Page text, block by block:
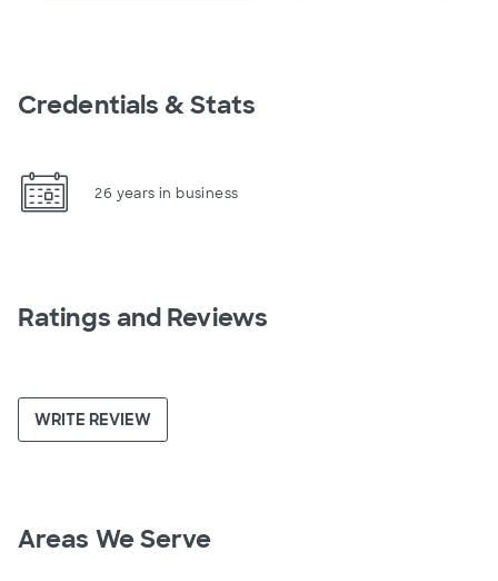
Credentials & Stats
26 years in business
Ratings and Reviews
WRITE REVIEW
Areas We Serve